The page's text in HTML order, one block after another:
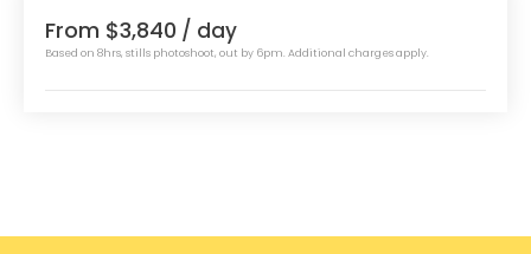
From $3,840 / day
Based on 8hrs, stills photoshoot, out by 6pm. Additional charges apply.